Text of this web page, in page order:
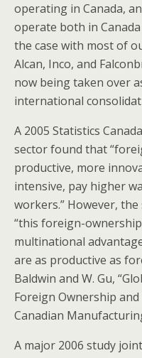
operating in Canada,
operate both in
the case with most of
Alcan, Inco, and
now being taken over
international
A 2005 Statistics
sector found that
productive, more
intensive, pay higher
workers.” However,
“this foreign-
multinational
are as productive as
Baldwin and W. Gu,
Foreign Ownership
Canadian
A major 2006 study